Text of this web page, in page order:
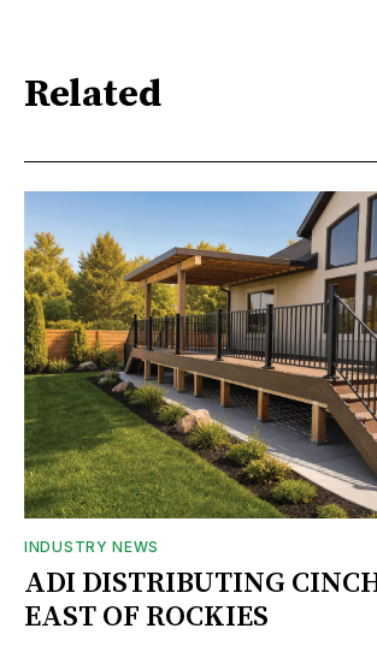
Related
INDUSTRY NEWS
ADI DISTRIBUTING
EAST OF ROCKIES